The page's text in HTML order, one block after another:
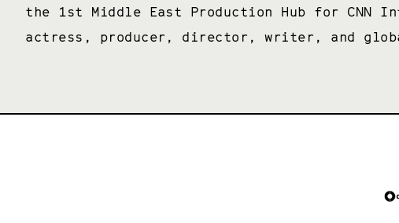
the 1st Middle East Production Hub for CNN
actress, producer, director, writer, and